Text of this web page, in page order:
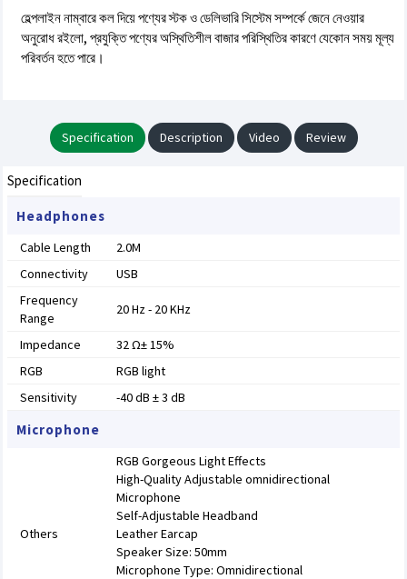
হেল্পলাইন নাম্বারে কল দিয়ে পণ্যের স্টক ও ডেলিভারি সিস্টেম সম্পর্কে জেনে নেওয়ার
অনুরোধ রইলো, প্রযুক্তি পণ্যের অস্থিতিশীল বাজার পরিস্থিতির কারণে যেকোন সময় মূল্য
পরিবর্তন হতে পারে।
Specification Description Video Review
Specification
Headphones
Cable Length
2.0M
Connectivity
USB
Frequency
Range
20 Hz - 20 KHz
Impedance
32 Ω± 15%
RGB
RGB light
Sensitivity
-40 dB ± 3 dB
Microphone
Others
RGB Gorgeous Light Effects
High-Quality Adjustable omnidirectional
Microphone
Self-Adjustable Headband
Leather Earcap
Speaker Size: 50mm
Microphone Type: Omnidirectional